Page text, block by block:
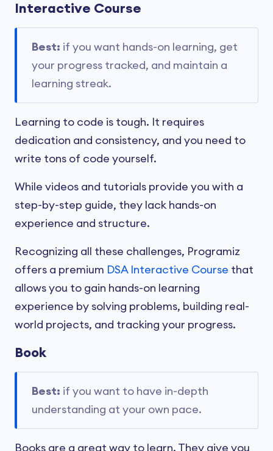
Interactive Course
Best: if you want hands-on learning, get
your progress tracked, and maintain a
learning streak.
Learning to code is tough. It requires
dedication and consistency, and you need to
write tons of code yourself.
While videos and tutorials provide you with a
step-by-step guide, they lack hands-on
experience and structure.
Recognizing all these challenges, Programiz
offers a premium DSA Interactive Course that
allows you to gain hands-on learning
experience by solving problems, building real-
world projects, and tracking your progress.
Book
Best: if you want to have in-depth
understanding at your own pace.
Books are a great way to learn. They give you